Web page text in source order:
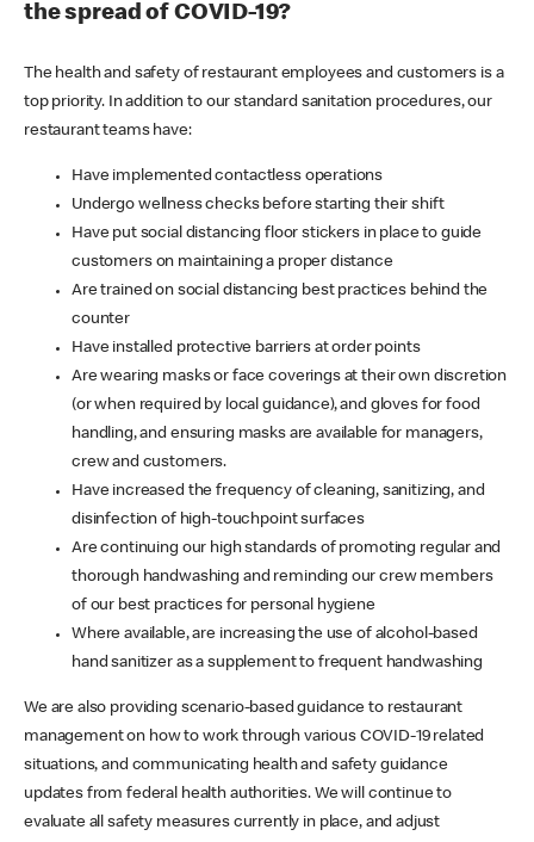
the spread of COVID-19?
The health and safety of restaurant employees and customers is a
top priority. In addition to our standard sanitation procedures, our
restaurant teams have:
Have implemented contactless operations
Undergo wellness checks before starting their shift
Have put social distancing floor stickers in place to guide
customers on maintaining a proper distance
Are trained on social distancing best practices behind the
counter
Have installed protective barriers at order points
Are wearing masks or face coverings at their own discretion
(or when required by local guidance), and gloves for food
handling, and ensuring masks are available for managers,
crew and customers.
Have increased the frequency of cleaning, sanitizing, and
disinfection of high-touchpoint surfaces
Are continuing our high standards of promoting regular and
thorough handwashing and reminding our crew members
of our best practices for personal hygiene
Where available, are increasing the use of alcohol-based
hand sanitizer as a supplement to frequent handwashing
We are also providing scenario-based guidance to restaurant
management on how to work through various COVID-19 related
situations, and communicating health and safety guidance
updates from federal health authorities. We will continue to
evaluate all safety measures currently in place, and adjust